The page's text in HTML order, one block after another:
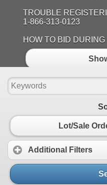
TROUBLE
1-866-313-0123
HOW TO BID
Lot/Sale
Additional Filters